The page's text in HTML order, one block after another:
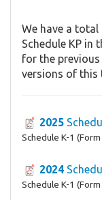
We have a
Schedule KP in
for the
versions of this
2025
Schedule K-1
2024
Schedule K-1